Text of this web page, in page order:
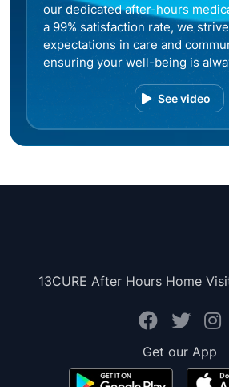
our dedicated after-hours
a 99% satisfaction rate, we
expectations in care and
ensuring your well-being is
See video
13CURE After Hours Home
Get our App